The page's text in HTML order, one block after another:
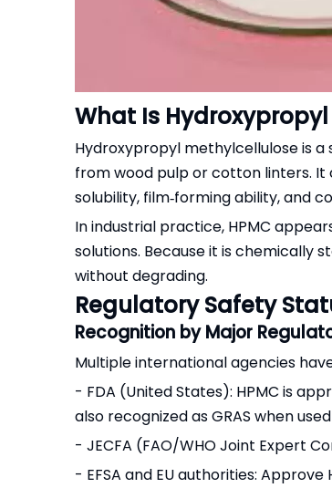
What Is
Hydroxypropyl methylcellulose is
from wood pulp or cotton linters. It
solubility, film‑forming ability, and
In industrial practice, HPMC
solutions. Because it is chemically
without degrading.
Regulatory Safety
Recognition by Major
Multiple international agencies
- FDA (United States): HPMC is
also recognized as GRAS when
- JECFA (FAO/WHO Joint Expert
- EFSA and EU authorities: